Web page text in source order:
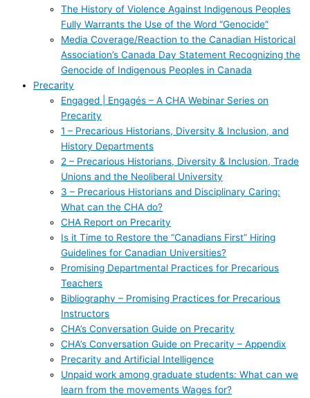
The History of Violence Against Indigenous Peoples
Fully Warrants the Use of the Word “Genocide”
Media Coverage/Reaction to the Canadian Historical
Association’s Canada Day Statement Recognizing the
Genocide of Indigenous Peoples in Canada
Precarity
Engaged | Engagés – A CHA Webinar Series on
Precarity
1 – Precarious Historians, Diversity & Inclusion, and
History Departments
2 – Precarious Historians, Diversity & Inclusion, Trade
Unions and the Neoliberal University
3 – Precarious Historians and Disciplinary Caring:
What can the CHA do?
CHA Report on Precarity
Is it Time to Restore the “Canadians First” Hiring
Guidelines for Canadian Universities?
Promising Departmental Practices for Precarious
Teachers
Bibliography – Promising Practices for Precarious
Instructors
CHA’s Conversation Guide on Precarity
CHA’s Conversation Guide on Precarity – Appendix
Precarity and Artificial Intelligence
Unpaid work among graduate students: What can we
learn from the movements Wages for?